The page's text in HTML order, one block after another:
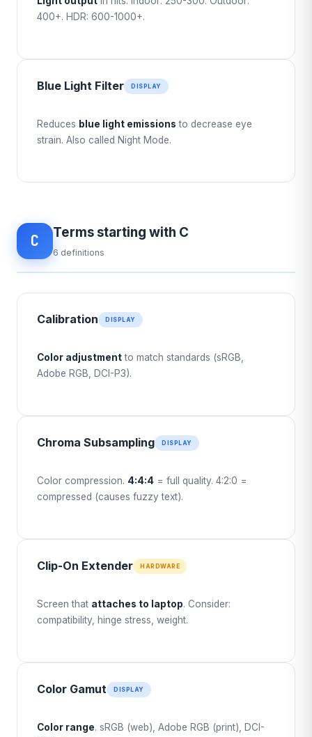
400+. HDR: 600-1000+.
Blue Light Filter DISPLAY
Reduces blue light emissions to decrease eye
strain. Also called Night Mode.
C Terms starting with C
6 definitions
Calibration DISPLAY
Color adjustmentto match standards (sRGB,
Adobe RGB, DCI-P3).
Chroma Subsampling DISPLAY
Color compression. 4:4:4 = full quality. 4:2:0 =
compressed (causes fuzzy text).
Clip-On Extender HARDWARE
Screen that attaches to laptop. Consider:
compatibility, hinge stress, weight.
Color Gamut DISPLAY
Color range. sRGB (web), Adobe RGB (print), DCI-